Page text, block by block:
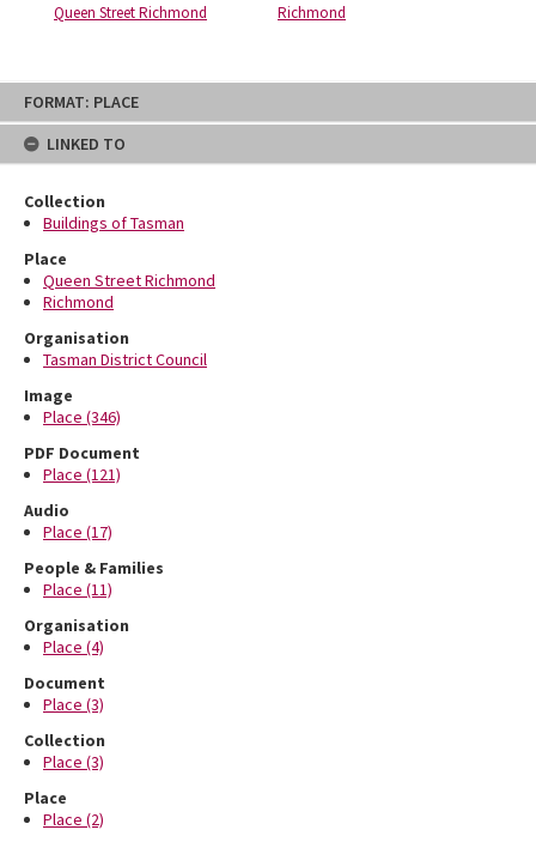
Skip
content
FORMAT: PLACE
LINKED TO
Collection
Buildings of Tasman
Place
Queen Street Richmond
Richmond
Organisation
Tasman District Council
Image
Place (346)
PDF Document
Place (121)
Audio
Place (17)
People & Families
Place (11)
Organisation
Place (4)
Document
Place (3)
Collection
Place (3)
Place
Place (2)
Queen Street Richmond Richmond